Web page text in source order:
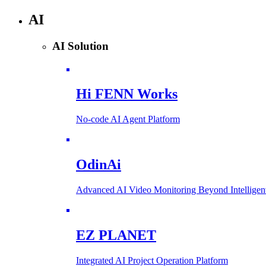
AI
AI Solution
Hi FENN Works
No-code AI Agent Platform
OdinAi
Advanced AI Video Monitoring Beyond
EZ PLANET
Integrated AI Project Operation Platform